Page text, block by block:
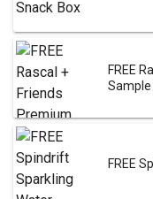
FREE
Sample
FREE